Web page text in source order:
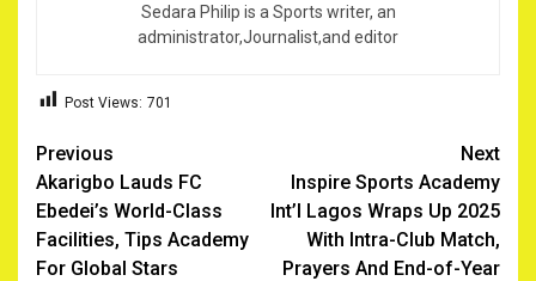
Sedara Philip is a Sports writer, an
administrator,Journalist,and editor
Post Views: 701
Post
navigation
Previous
Akarigbo Lauds FC
Ebedei’s World-Class
Facilities, Tips Academy
For Global Stars
Next
Inspire Sports Academy
Int’l Lagos Wraps Up 2025
With Intra-Club Match,
Prayers And End-of-Year